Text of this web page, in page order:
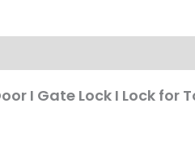
I Gate Lock I Lock for